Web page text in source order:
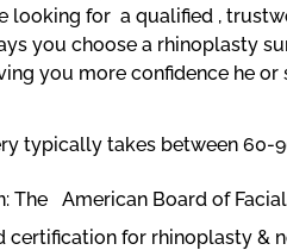
looking for a qualified ,
you choose a rhinoplasty
you more confidence he
typically takes between 60-
The American Board of
for rhinoplasty &